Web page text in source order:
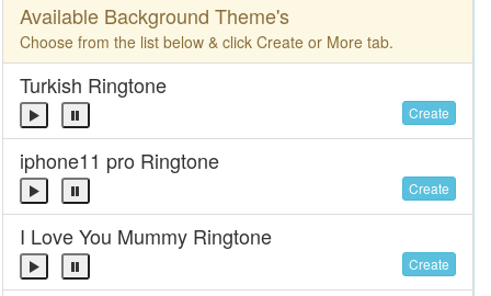
Available Background Theme's
Choose from the list below & click Create or More tab.
Turkish Ringtone
Create
iphone11 pro Ringtone
Create
I Love You Mummy Ringtone
Create